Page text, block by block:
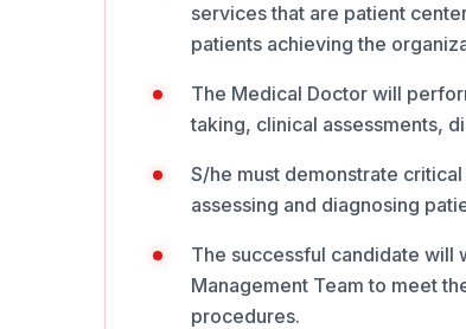
services that are patient
patients achieving the
The Medical Doctor will
taking, clinical assessments,
S/he must demonstrate
assessing and diagnosing
The successful candidate will
Management Team to meet
procedures.